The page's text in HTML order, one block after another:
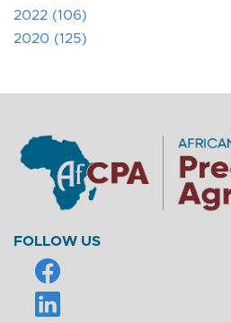
2022 (106)
2020 (125)
FOLLOW US